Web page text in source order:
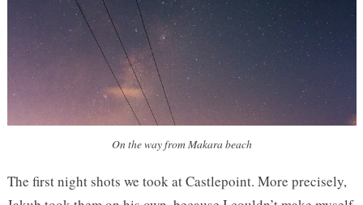
On the way from Makara beach
The first night shots we took at Castlepoint. More precisely,